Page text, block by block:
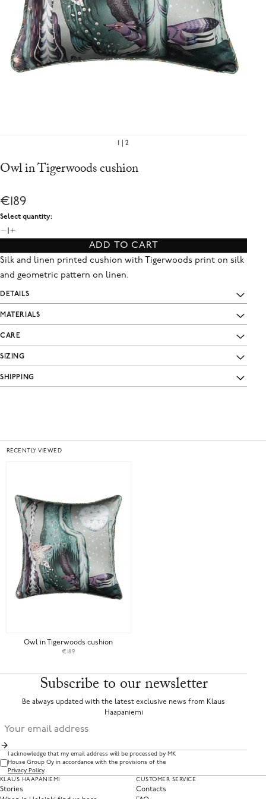
Owl in Tigerwoods cushion
€189
Select quantity:
1
ADD TO CART
Silk and linen printed cushion with Tigerwoods print on silk
and geometric pattern on linen.
DETAILS
MATERIALS
CARE
SIZING
SHIPPING
2
RECENTLY VIEWED
Owl in Tigerwoods cushion
€189
Subscribe to our newsletter
Be always updated with the latest exclusive news from Klaus
Haapaniemi
I acknowledge that my email address will be processed by MK
House Group Oy in accordance with the provisions of the
Privacy Policy.
KLAUS HAAPANIEMI
Stories
CUSTOMER SERVICE
Contacts